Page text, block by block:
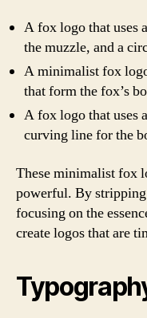
A fox logo that uses
the muzzle, and a
A minimalist fox
that form the fox’s
A fox logo that uses
curving line for the
These minimalist fox
powerful. By stripping
focusing on the
create logos that are